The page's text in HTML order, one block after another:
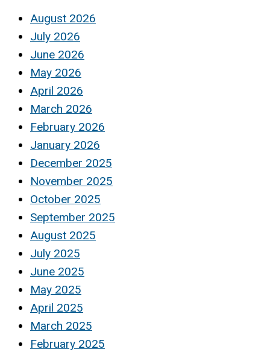
August 2026
July 2026
June 2026
May 2026
April 2026
March 2026
February 2026
January 2026
December 2025
November 2025
October 2025
September 2025
August 2025
July 2025
June 2025
May 2025
April 2025
March 2025
February 2025